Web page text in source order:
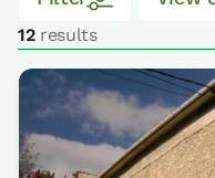
12results